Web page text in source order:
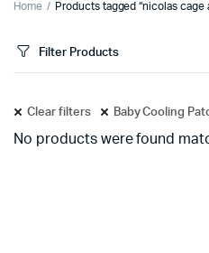
Home Products tagged “nicolas cage
Filter Products
Clear filters Baby Cooling
No products were found